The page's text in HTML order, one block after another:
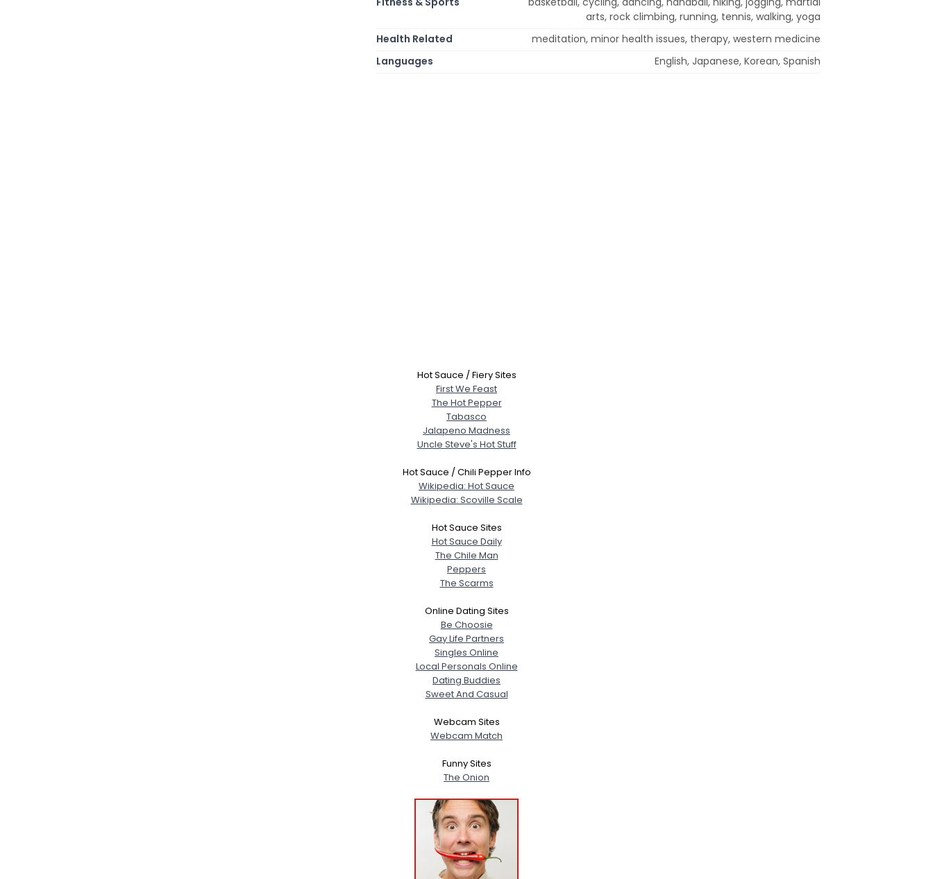
arts, rock climbing, running, tennis, walking, yoga
Health Related
meditation, minor health issues, therapy, western medicine
Languages
English, Japanese, Korean, Spanish
Hot Sauce / Fiery Sites
First We Feast
The Hot Pepper
Tabasco
Jalapeno Madness
Uncle Steve's Hot Stuff
Hot Sauce / Chili Pepper Info
Wikipedia: Hot Sauce
Wikipedia: Scoville Scale
Hot Sauce Sites
Hot Sauce Daily
The Chile Man
Peppers
The Scarms
Online Dating Sites
Be Choosie
Gay Life Partners
Singles Online
Local Personals Online
Dating Buddies
Sweet And Casual
Webcam Sites
Webcam Match
Funny Sites
The Onion